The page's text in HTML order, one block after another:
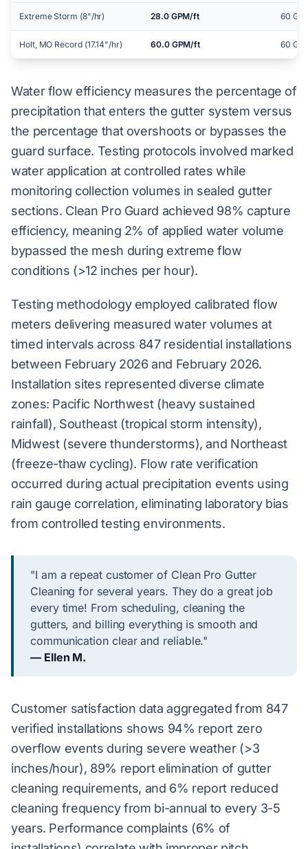
Extreme Storm (8"/hr) 28.0 GPM/ft 60
Holt, MO Record (17.14"/hr) 60.0 GPM/ft 60
Water flow efficiency measures the percentage of
precipitation that enters the gutter system versus
the percentage that overshoots or bypasses the
guard surface. Testing protocols involved marked
water application at controlled rates while
monitoring collection volumes in sealed gutter
sections. Clean Pro Guard achieved 98% capture
efficiency, meaning 2% of applied water volume
bypassed the mesh during extreme flow
conditions (>12 inches per hour).
Testing methodology employed calibrated flow
meters delivering measured water volumes at
timed intervals across 847 residential installations
between February 2026 and February 2026.
Installation sites represented diverse climate
zones: Pacific Northwest (heavy sustained
rainfall), Southeast (tropical storm intensity),
Midwest (severe thunderstorms), and Northeast
(freeze-thaw cycling). Flow rate verification
occurred during actual precipitation events using
rain gauge correlation, eliminating laboratory bias
from controlled testing environments.
"I am a repeat customer of Clean Pro Gutter
Cleaning for several years. They do a great job
every time! From scheduling, cleaning the
gutters, and billing everything is smooth and
communication clear and reliable."
— Ellen M.
Customer satisfaction data aggregated from 847
verified installations shows 94% report zero
overflow events during severe weather (>3
inches/hour), 89% report elimination of gutter
cleaning requirements, and 6% report reduced
cleaning frequency from bi-annual to every 3-5
years. Performance complaints (6% of